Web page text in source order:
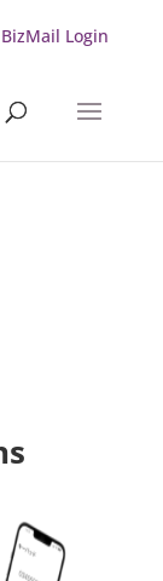
BizMail Login